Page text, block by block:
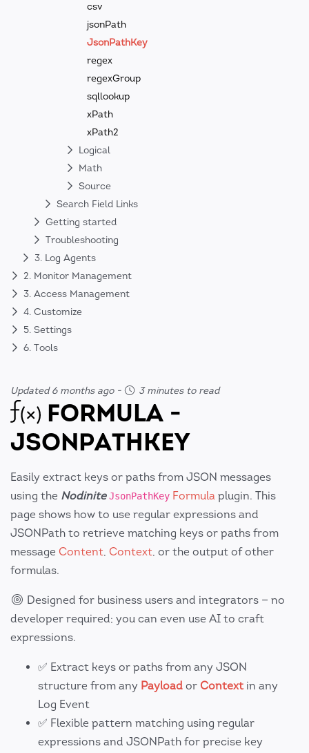
csv
jsonPath
JsonPathKey
regex
regexGroup
sqllookup
xPath
xPath2
Logical
Math
Source
Search Field Links
Getting started
Troubleshooting
3. Log Agents
2. Monitor Management
3. Access Management
4. Customize
5. Settings
6. Tools
Updated 6 months ago- 3 minutes to read
FORMULA -
JSONPATHKEY
Easily extract keys or paths from JSON messages
using the Nodinite JsonPathKey Formula plugin. This
page shows how to use regular expressions and
JSONPath to retrieve matching keys or paths from
message Content, Context, or the output of other
formulas.
Designed for business users and integrators — no
developer required; you can even use AI to craft
expressions.
✅ Extract keys or paths from any JSON
structure from any Payload or Context in any
Log Event
✅ Flexible pattern matching using regular
expressions and JSONPath for precise key